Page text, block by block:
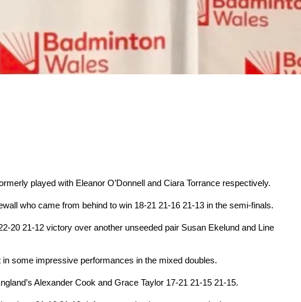
played with Eleanor O’Donnell and Ciara Torrance respectively.
who came from behind to win 18-21 21-16 21-13 in the semi-finals.
20 21-12 victory over another unseeded pair Susan Ekelund and Line
some impressive performances in the mixed doubles.
Alexander Cook and Grace Taylor 17-21 21-15 21-15.